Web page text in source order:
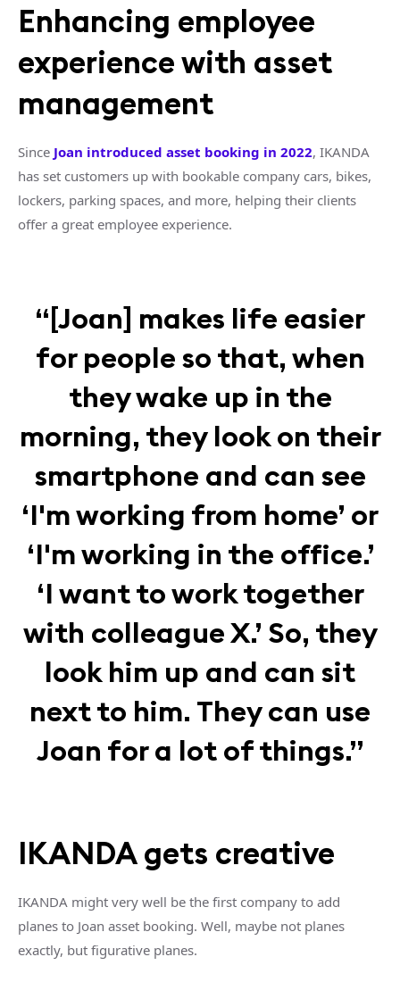
Enhancing employee
experience with asset
management
Since Joan introduced asset booking in 2022, IKANDA
has set customers up with bookable company cars, bikes,
lockers, parking spaces, and more, helping their clients
offer a great employee experience.
“[Joan] makes life easier
for people so that, when
they wake up in the
morning, they look on their
smartphone and can see
‘I'm working from home’ or
‘I'm working in the office.’
‘I want to work together
with colleague X.’ So, they
look him up and can sit
next to him. They can use
Joan for a lot of things.”
IKANDA gets creative
IKANDA might very well be the first company to add
planes to Joan asset booking. Well, maybe not planes
exactly, but figurative planes.